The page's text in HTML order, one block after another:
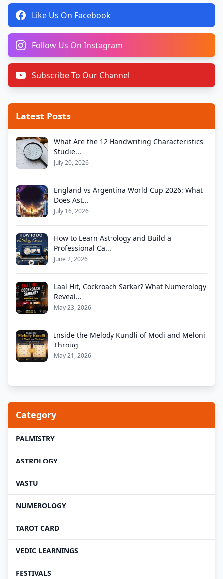
Like Us On Facebook
Follow Us On Instagram
Subscribe To Our Channel
Latest Posts
What Are the 12 Handwriting Characteristics
Studie...
July 20, 2026
England vs Argentina World Cup 2026: What
Does Ast...
July 16, 2026
How to Learn Astrology and Build a
Professional Ca...
June 2, 2026
Laal Hit, Cockroach Sarkar? What Numerology
Reveal...
May 23, 2026
Inside the Melody Kundli of Modi and Meloni
Throug...
May 21, 2026
Category
PALMISTRY
ASTROLOGY
VASTU
NUMEROLOGY
TAROT CARD
VEDIC LEARNINGS
FESTIVALS